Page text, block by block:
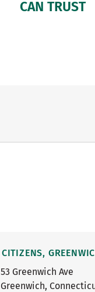
CAN TRUST
CITIZENS,
53 Greenwich Ave
Greenwich,